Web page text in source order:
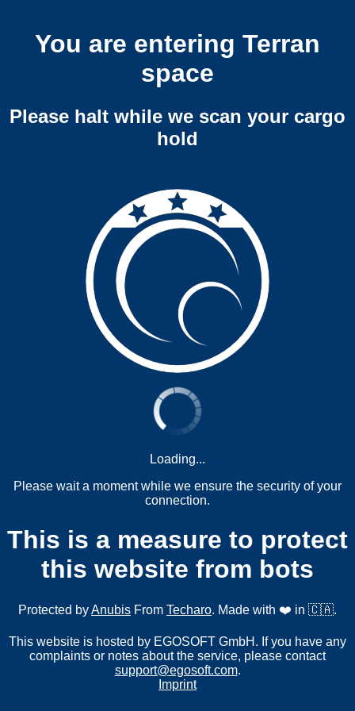
You are entering Terran
space
Please halt while we scan your cargo
hold
Loading...
Please wait a moment while we ensure the security of your
connection.
This is a measure to protect
this website from bots
Protected byAnubis From Techaro. Made with ❤️ in 🇨🇦.
This website is hosted by EGOSOFT GmbH. If you have any
complaints or notes about the service, please contact
support@egosoft.com.
Imprint